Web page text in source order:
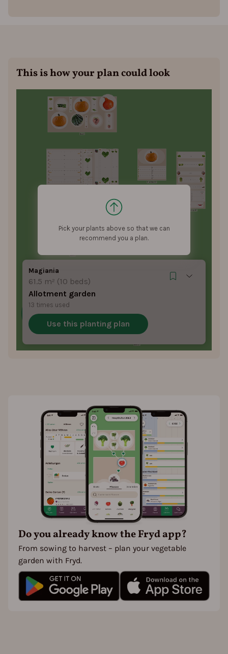
This is how your plan could look
Do you already know the Fryd app?
From sowing to harvest – plan your vegetable
garden with Fryd.